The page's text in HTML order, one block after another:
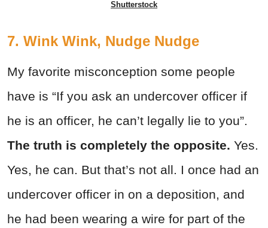
Shutterstock
7. Wink Wink, Nudge Nudge
My favorite misconception some people
have is “If you ask an undercover officer if
he is an officer, he can’t legally lie to you”.
The truth is completely the opposite. Yes.
Yes, he can. But that’s not all. I once had an
undercover officer in on a deposition, and
he had been wearing a wire for part of the